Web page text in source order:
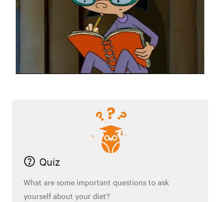
Quiz
What are some important questions to ask
yourself about your diet?